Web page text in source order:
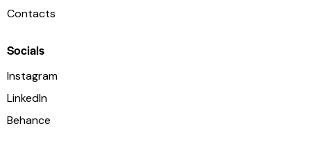
Contacts
Socials
Instagram
LinkedIn
Behance